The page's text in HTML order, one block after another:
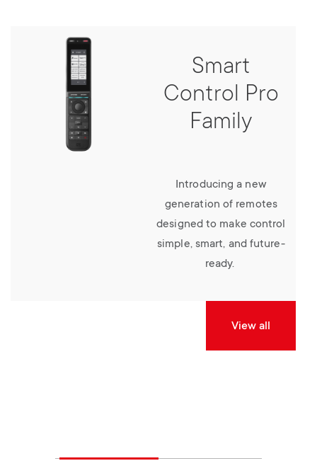
Smart
Control Pro
Family
Introducing a new
generation of remotes
designed to make control
simple, smart, and future-
ready.
View all